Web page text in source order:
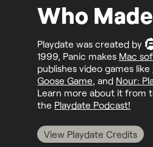
Who
Playdate was created by
1999, Panic makes Mac
publishes video games like
Goose Game , and Nour:
Learn more about it from
the Playdate Podcast!
View Playdate Credits